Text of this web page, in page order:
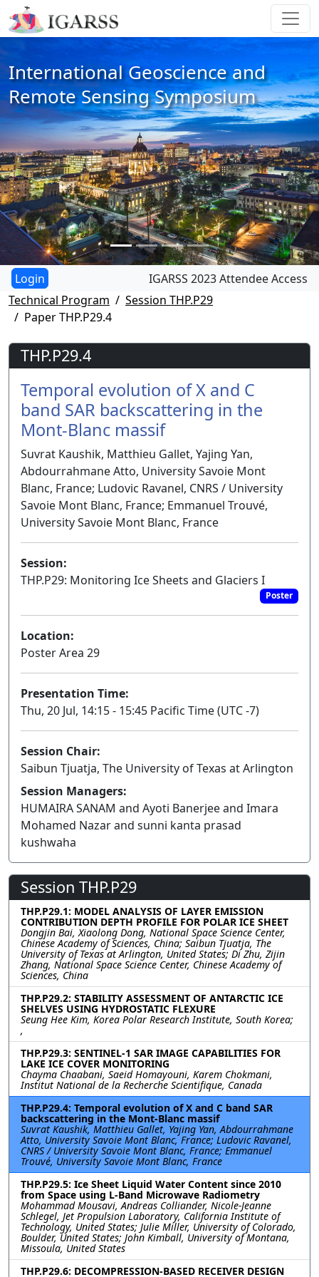
International Geoscience and
Remote Sensing Symposium
IGARSS 2023 Attendee Access
Technical Program
Session THP.P29
Paper THP.P29.4
THP.P29.4
Temporal evolution of X and C
band SAR backscattering in the
Mont-Blanc massif
Suvrat Kaushik, Matthieu Gallet, Yajing Yan,
Abdourrahmane Atto, University Savoie Mont
Blanc, France; Ludovic Ravanel, CNRS / University
Savoie Mont Blanc, France; Emmanuel Trouvé,
University Savoie Mont Blanc, France
Session:
THP.P29: Monitoring Ice Sheets and Glaciers I
Poster
Location:
Poster Area 29
Presentation Time:
Thu, 20 Jul, 14:15 - 15:45 Pacific Time (UTC -7)
Session Chair:
Saibun Tjuatja, The University of Texas at Arlington
Session Managers:
HUMAIRA SANAM and Ayoti Banerjee and Imara
Mohamed Nazar and sunni kanta prasad
kushwaha
Session THP.P29
THP.P29.1: MODEL ANALYSIS OF LAYER EMISSION
CONTRIBUTION DEPTH PROFILE FOR POLAR ICE SHEET
Dongjin Bai, Xiaolong Dong, National Space Science Center,
Chinese Academy of Sciences, China; Saibun Tjuatja, The
University of Texas at Arlington, United States; Di Zhu, Zijin
Zhang, National Space Science Center, Chinese Academy of
Sciences, China
THP.P29.2: STABILITY ASSESSMENT OF ANTARCTIC ICE
SHELVES USING HYDROSTATIC FLEXURE
Seung Hee Kim, Korea Polar Research Institute, South Korea;
,
THP.P29.3: SENTINEL-1 SAR IMAGE CAPABILITIES FOR
LAKE ICE COVER MONITORING
Chayma Chaabani, Saeid Homayouni, Karem Chokmani,
Institut National de la Recherche Scientifique, Canada
THP.P29.4: Temporal evolution of X and C band SAR
backscattering in the Mont-Blanc massif
Suvrat Kaushik, Matthieu Gallet, Yajing Yan, Abdourrahmane
Atto, University Savoie Mont Blanc, France; Ludovic Ravanel,
CNRS / University Savoie Mont Blanc, France; Emmanuel
Trouvé, University Savoie Mont Blanc, France
THP.P29.5: Ice Sheet Liquid Water Content since 2010
from Space using L-Band Microwave Radiometry
Mohammad Mousavi, Andreas Colliander, Nicole-Jeanne
Schlegel, Jet Propulsion Laboratory, California Institute of
Technology, United States; Julie Miller, University of Colorado,
Boulder, United States; John Kimball, University of Montana,
Missoula, United States
THP.P29.6: DECOMPRESSION-BASED RECEIVER DESIGN